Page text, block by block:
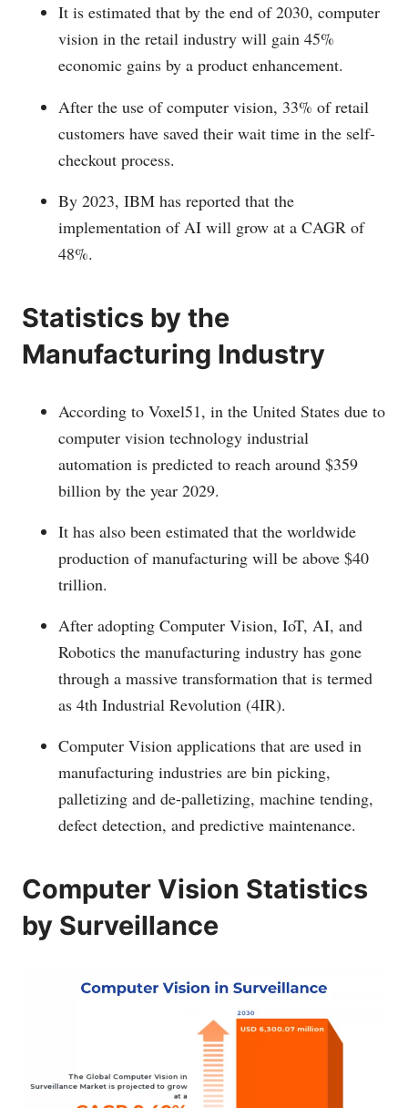
It is estimated that by the end of 2030, computer
vision in the retail industry will gain 45%
economic gains by a product enhancement.
After the use of computer vision, 33% of retail
customers have saved their wait time in the self-
checkout process.
By 2023, IBM has reported that the
implementation of AI will grow at a CAGR of
48%.
Statistics by the
Manufacturing Industry
According to Voxel51, in the United States due to
computer vision technology industrial
automation is predicted to reach around $359
billion by the year 2029.
It has also been estimated that the worldwide
production of manufacturing will be above $40
trillion.
After adopting Computer Vision, IoT, AI, and
Robotics the manufacturing industry has gone
through a massive transformation that is termed
as 4th Industrial Revolution (4IR).
Computer Vision applications that are used in
manufacturing industries are bin picking,
palletizing and de-palletizing, machine tending,
defect detection, and predictive maintenance.
Computer Vision Statistics
by Surveillance